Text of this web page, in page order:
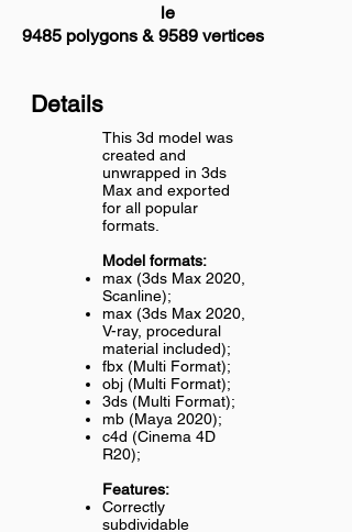
le
9485 polygons & 9589 vertices
Details
This 3d model was
created and
unwrapped in 3ds
Max and exported
for all popular
formats.
Model formats:
max (3ds Max 2020,
Scanline);
max (3ds Max 2020,
V-ray, procedural
material included);
fbx (Multi Format);
obj (Multi Format);
3ds (Multi Format);
mb (Maya 2020);
c4d (Cinema 4D
R20);
Features:
Correctly
subdividable